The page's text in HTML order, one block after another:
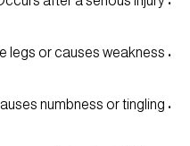
• Radiates to the legs or causes weakness
• Causes numbness or tingling